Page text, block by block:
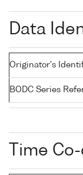
Data
Originator's
BODC Series
Time